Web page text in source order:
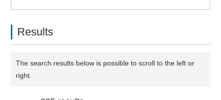
Results
The search results below is possible to scroll to the left or
right.